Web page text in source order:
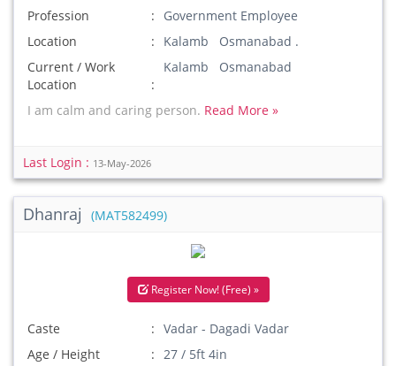
Profession
Government Employee
Location
Kalamb Osmanabad .
Current / Work
Location
Kalamb Osmanabad
I am calm and caring person. Read More »
Last Login : 13-May-2026
Dhanraj (MAT582499)
Register Now! (Free) »
Caste
Vadar - Dagadi Vadar
Age / Height
27 / 5ft 4in